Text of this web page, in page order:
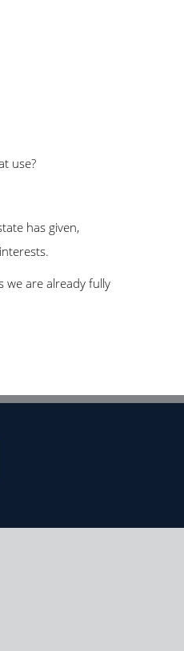
use?
has given,
we are already fully